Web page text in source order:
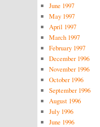
June 1997
May 1997
April 1997
March 1997
February 1997
December 1996
November 1996
October 1996
September 1996
August 1996
July 1996
June 1996